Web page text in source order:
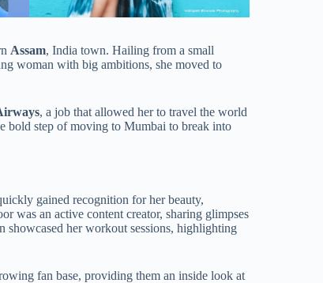
Assam, India town. Hailing from a small
woman with big ambitions, she moved to
, a job that allowed her to travel the world
bold step of moving to Mumbai to break into
gained recognition for her beauty,
was an active content creator, sharing glimpses
showcased her workout sessions, highlighting
fan base, providing them an inside look at